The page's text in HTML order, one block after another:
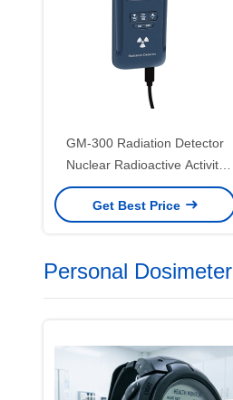
GM-300 Radiation Detector
Nuclear Radioactive Activity
Bq/Cm2 Detector For Nuclear
Radiation
Get Best Price
Personal Dosimeter